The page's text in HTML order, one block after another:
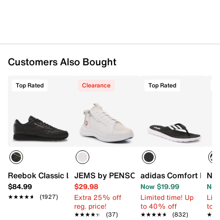
Customers Also Bought
Top Rated
Reebok Classic Leather Sneaker - Men's
$84.99
★★★★★
★★★★★ (1927)
Clearance
JEMS by PENSOLE FIRST JEM by
$29.98
Extra 25% off
reg. price!
★★★★★
★★★★★ (37)
Top Rated
adidas Comfort Flip
Now $19.99
Limited time! Up
to 40% off
★★★★★
★★★★★ (832)
to